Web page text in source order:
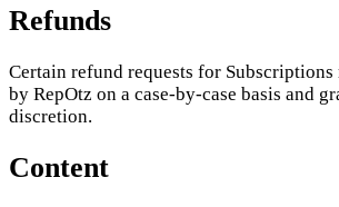
Refunds
Certain refund requests for Subscriptions
by RepOtz on a case-by-case basis and
discretion.
Content